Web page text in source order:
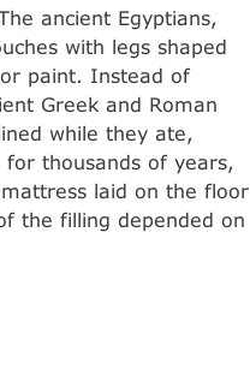
ancient Egyptians,
with legs shaped
paint. Instead of
Greek and Roman
while they ate,
for thousands of years,
laid on the floor
the filling depended on